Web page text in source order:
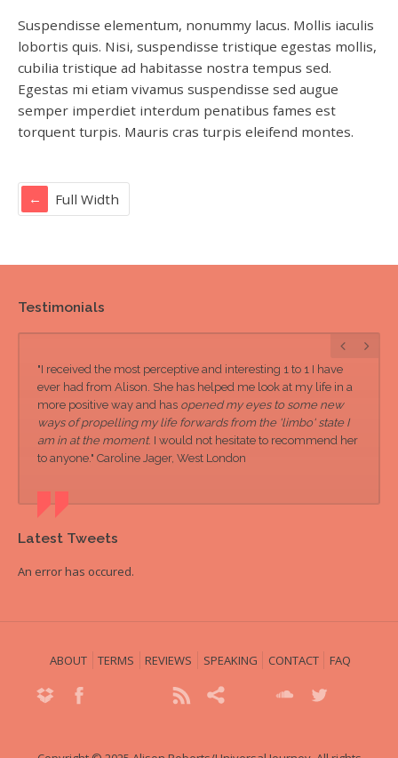
Suspendisse elementum, nonummy lacus. Mollis iaculis
lobortis quis. Nisi, suspendisse tristique egestas mollis,
cubilia tristique ad habitasse nostra tempus sed.
Egestas mi etiam vivamus suspendisse sed augue
semper imperdiet interdum penatibus fames est
torquent turpis. Mauris cras turpis eleifend montes.
Full Width
Testimonials
"I received the most perceptive and interesting 1 to 1 I have
ever had from Alison. She has helped me look at my life in a
more positive way and has opened my eyes to some new
ways of propelling my life forwards from the 'limbo' state I
am in at the moment. I would not hesitate to recommend her
to anyone." Caroline Jager, West London
Latest Tweets
An error has occured.
ABOUT TERMS REVIEWS SPEAKING CONTACT FAQ